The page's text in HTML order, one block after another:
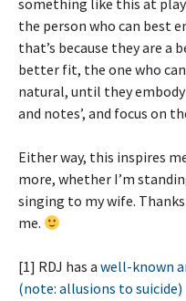
something like this at
the person who can best
that’s because they are a
better fit, the one who
natural, until they
and notes’, and focus on
Either way, this inspires
more, whether I’m
singing to my wife.
me.
[1] RDJ has a well-known
(note: allusions to suicide)